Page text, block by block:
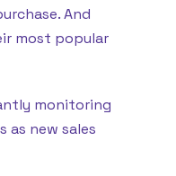
And
most popular
monitoring
new sales